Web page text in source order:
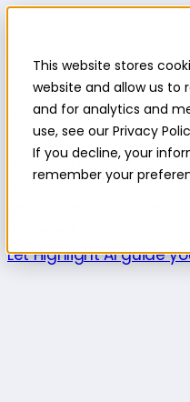
This website stores
website and allow us to
and for analytics and
use, see our Privacy
If you decline, your
remember your
Platform
Platform
Platform overview
Product use cases
ExploreUnderstand
innovation.Validate
Let Highlight AI guide